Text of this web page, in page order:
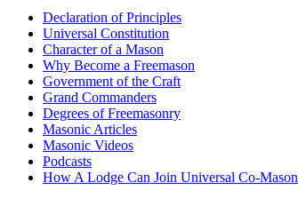
Declaration of Principles
Universal Constitution
Character of a Mason
Why Become a Freemason
Government of the Craft
Grand Commanders
Degrees of Freemasonry
Masonic Articles
Masonic Videos
Podcasts
How A Lodge Can Join Universal Co-